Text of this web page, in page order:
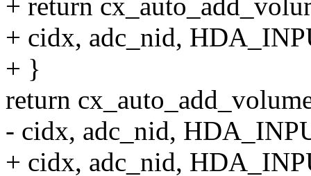
+ return
+ cidx, adc_nid,
+ }
return
- cidx, adc_nid,
+ cidx, adc_nid,